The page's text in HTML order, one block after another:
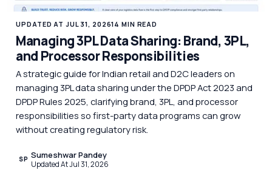
UPDATED AT JUL 31, 202614 MIN READ
Managing 3PL Data Sharing: Brand, 3PL,
and Processor Responsibilities
A strategic guide for Indian retail and D2C leaders on
managing 3PL data sharing under the DPDP Act 2023 and
DPDP Rules 2025, clarifying brand, 3PL, and processor
responsibilities so first-party data programs can grow
without creating regulatory risk.
SP Sumeshwar Pandey
Updated At Jul 31, 2026